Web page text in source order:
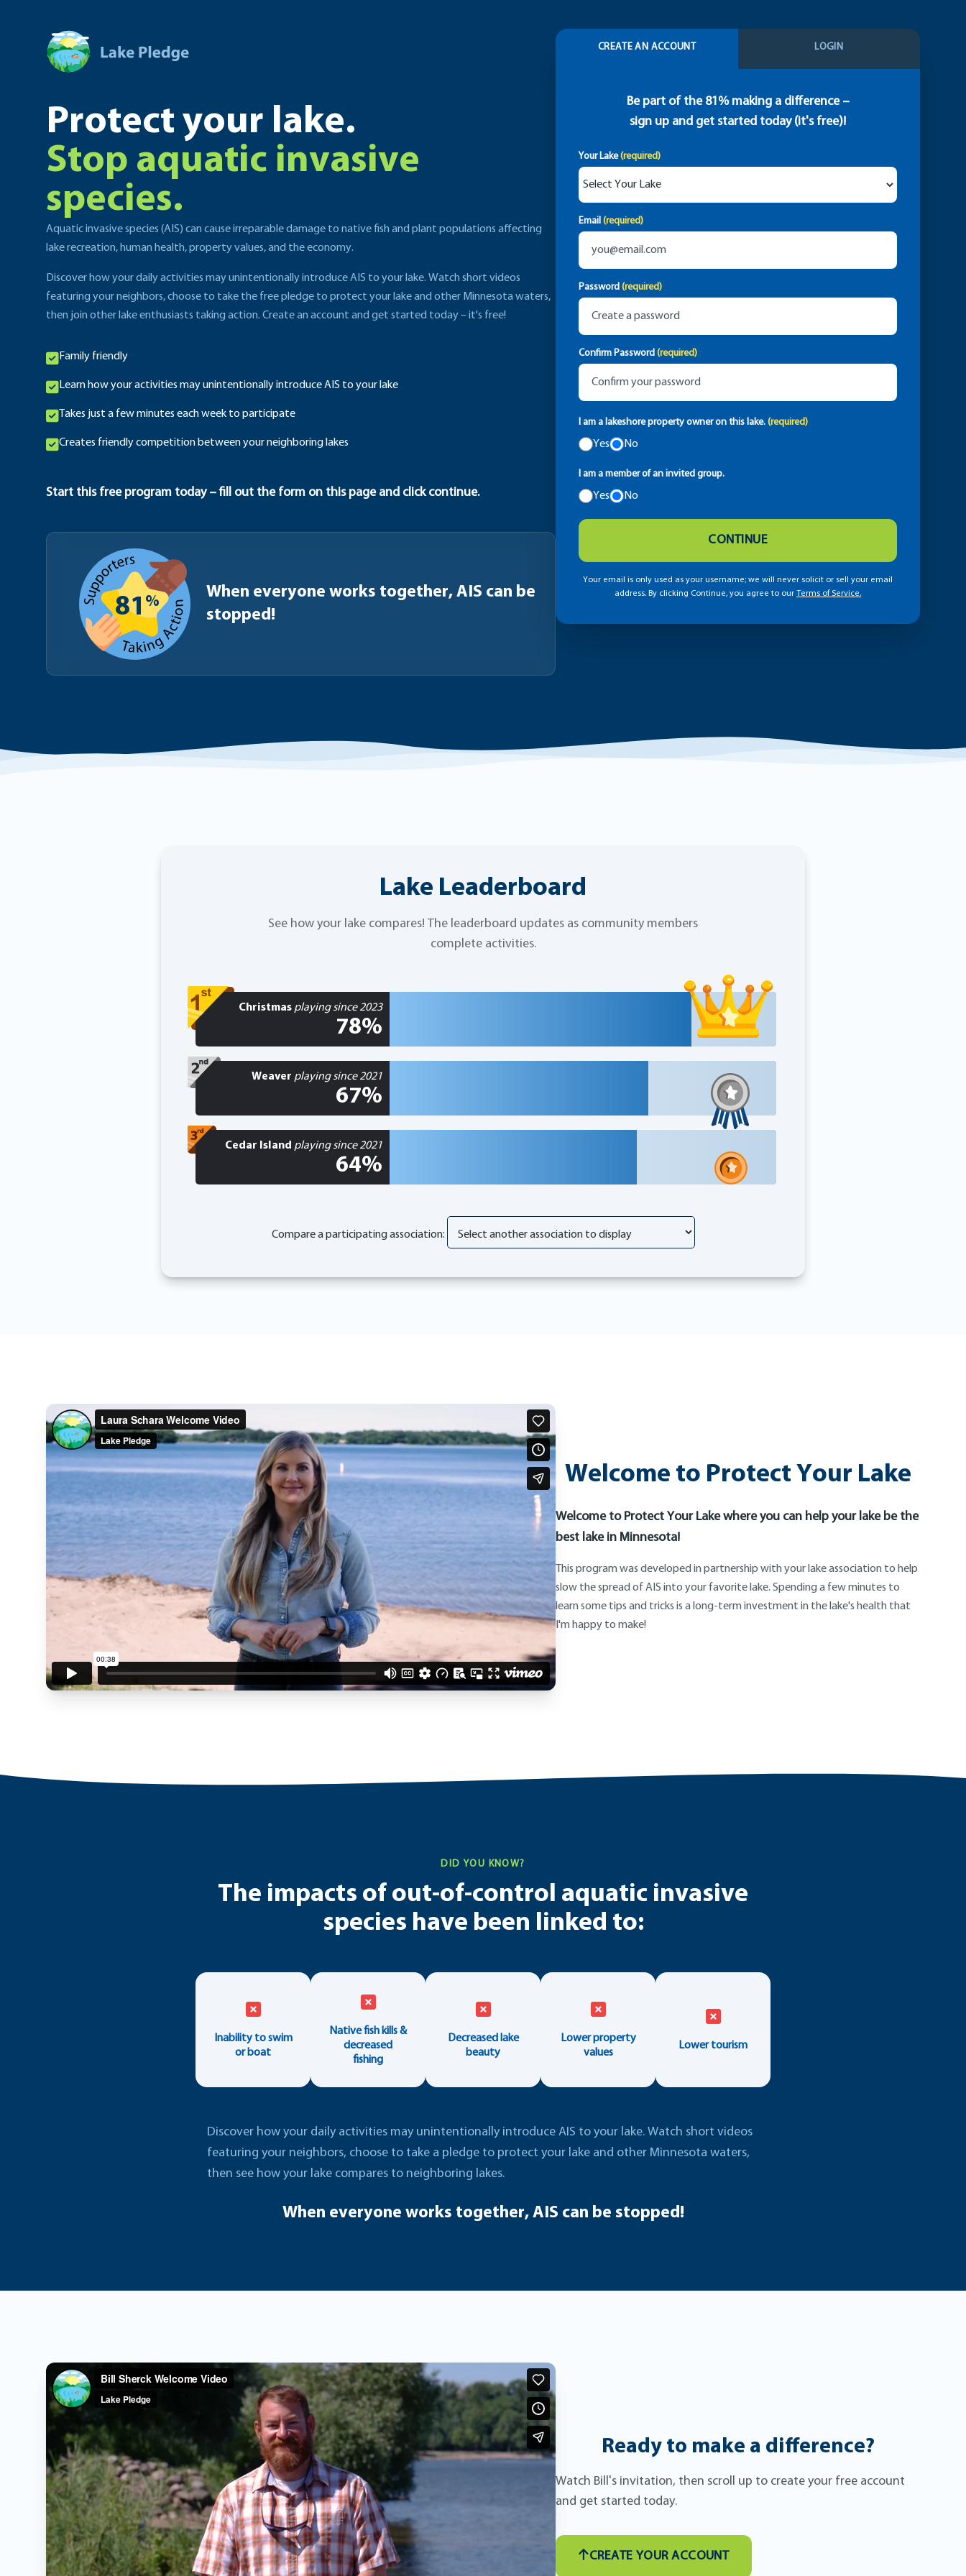
Protect your lake.
Stop aquatic invasive
species.
Aquatic invasive species (AIS) can cause irreparable damage to native fish and plant populations affecting
lake recreation, human health, property values, and the economy.
Discover how your daily activities may unintentionally introduce AIS to your lake. Watch short videos
featuring your neighbors, choose to take the free pledge to protect your lake and other Minnesota waters,
then join other lake enthusiasts taking action. Create an account and get started today – it's free!
Family friendly
Learn how your activities may unintentionally introduce AIS to your lake
Takes just a few minutes each week to participate
Creates friendly competition between your neighboring lakes
Start this free program today – fill out the form on this page and click continue.
81 %
When everyone works together, AIS can be
stopped!
CREATE AN ACCOUNT LOGIN
Be part of the 81% making a difference –
sign up and get started today (it's free)!
Your Lake(required)
Email(required)
Password(required)
Confirm Password(required)
I am a lakeshore property owner on this lake.(required)
Yes No
I am a member of an invited group.
Yes No
CONTINUE
Your email is only used as your username; we will never solicit or sell your email
address. By clicking Continue, you agree to ourTerms of Service.
Lake Leaderboard
See how your lake compares! The leaderboard updates as community members
complete activities.
Christmas playing since 2023
78%
Weaver playing since 2021
67%
Cedar Island playing since 2021
64%
Compare a participating association:
Welcome to Protect Your Lake
Welcome to Protect Your Lake where you can help your lake be the
best lake in Minnesota!
This program was developed in partnership with your lake association to help
slow the spread of AIS into your favorite lake. Spending a few minutes to
learn some tips and tricks is a long-term investment in the lake's health that
I'm happy to make!
DID YOU KNOW?
The impacts of out-of-control aquatic invasive
species have been linked to:
Inability to swim
or boat
Native fish kills &
decreased
fishing
Decreased lake
beauty
Lower property
values
Lower tourism
Discover how your daily activities may unintentionally introduce AIS to your lake. Watch short videos
featuring your neighbors, choose to take a pledge to protect your lake and other Minnesota waters,
then see how your lake compares to neighboring lakes.
When everyone works together, AIS can be stopped!
Ready to make a difference?
Watch Bill's invitation, then scroll up to create your free account
and get started today.
CREATE YOUR ACCOUNT